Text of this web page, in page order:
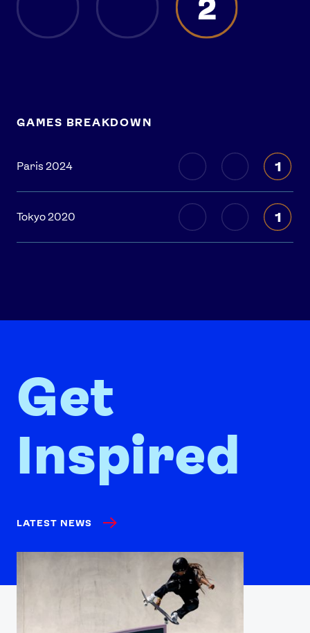
2
GAMES BREAKDOWN
Paris 2024 1
Tokyo 2020 1
Get
Inspired
LATEST NEWS